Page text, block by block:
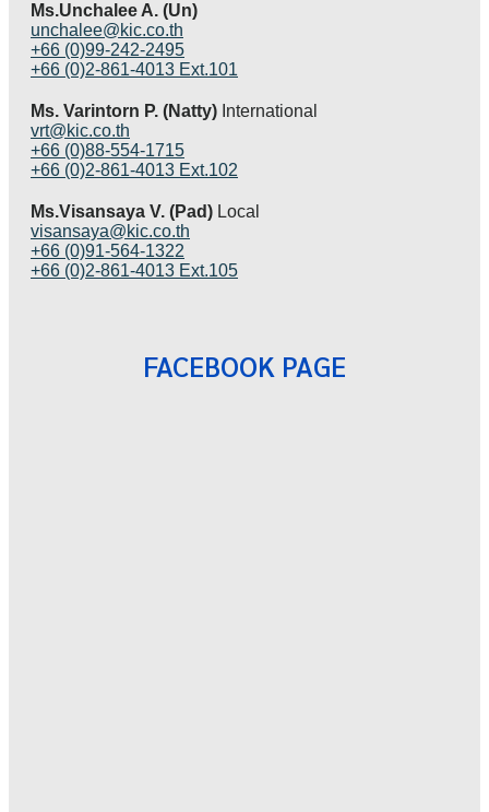
Ms.Unchalee A. (Un)
unchalee@kic.co.th
+66 (0)99-242-2495
+66 (0)2-861-4013 Ext.101
Ms. Varintorn P. (Natty) International
vrt@kic.co.th
+66 (0)88-554-1715
+66 (0)2-861-4013 Ext.102
Ms.Visansaya V. (Pad) Local
visansaya@kic.co.th
+66 (0)91-564-1322
+66 (0)2-861-4013 Ext.105
FACEBOOK PAGE